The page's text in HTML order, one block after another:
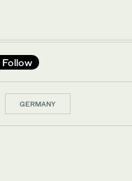
Follow
GERMANY